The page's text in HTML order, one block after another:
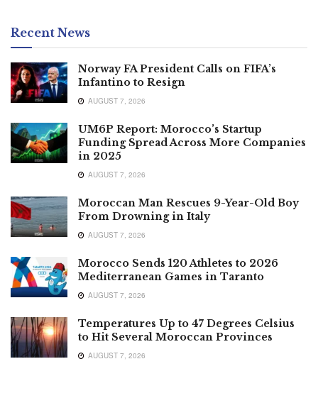
Recent News
Norway FA President Calls on FIFA’s
Infantino to Resign
AUGUST 7, 2026
UM6P Report: Morocco’s Startup
Funding Spread Across More Companies
in 2025
AUGUST 7, 2026
Moroccan Man Rescues 9-Year-Old Boy
From Drowning in Italy
AUGUST 7, 2026
Morocco Sends 120 Athletes to 2026
Mediterranean Games in Taranto
AUGUST 7, 2026
Temperatures Up to 47 Degrees Celsius
to Hit Several Moroccan Provinces
AUGUST 7, 2026